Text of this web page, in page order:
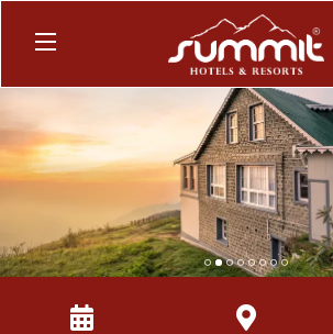
1 2 3 4 5 6 7 8